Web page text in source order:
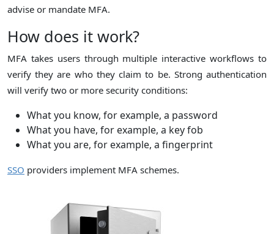
advise or mandate MFA.
How does it work?
MFA takes users through multiple interactive workflows to
verify they are who they claim to be. Strong authentication
will verify two or more security conditions:
What you know, for example, a password
What you have, for example, a key fob
What you are, for example, a fingerprint
SSO providers implement MFA schemes.